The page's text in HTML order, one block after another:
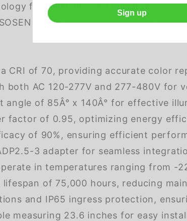
for reliability and brightness.
POWER driver for stable
CRI of 70, providing accurate color
both AC 120-277V and 277-480V for
of 85Â° x 140Â° for effective
factor of 0.95, optimizing energy
of 90%, ensuring efficient
3 adapter for seamless
in temperatures ranging from -
lifespan of 75,000 hours, reducing
and IP65 ingress protection,
measuring 23.6 inches for easy
Sign up